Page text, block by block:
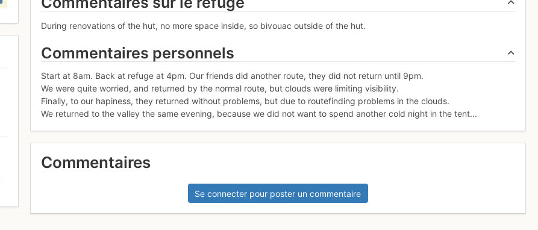
During renovations of the hut, no more space inside, so bivouac outside of the hut.
Commentaires personnels
Start at 8am. Back at refuge at 4pm. Our friends did another route, they did not return until 9pm.
We were quite worried, and returned by the normal route, but clouds were limiting visibility.
Finally, to our hapiness, they returned without problems, but due to routefinding problems in the clouds.
We returned to the valley the same evening, because we did not want to spend another cold night in the tent...
Commentaires
Se connecter pour poster un commentaire